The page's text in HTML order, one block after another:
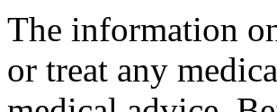
The information
or treat any